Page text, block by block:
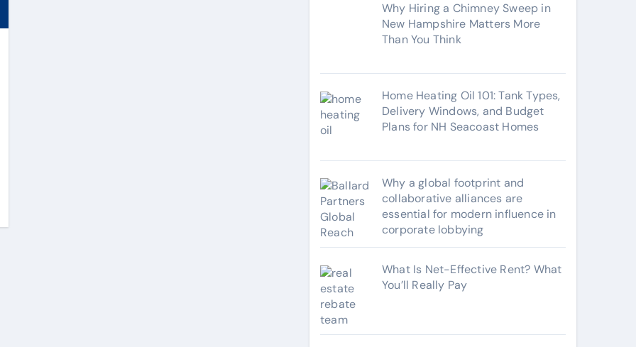
Why Hiring a Chimney Sweep in
New Hampshire Matters More
Than You Think
Home Heating Oil 101: Tank Types,
Delivery Windows, and Budget
Plans for NH Seacoast Homes
Why a global footprint and
collaborative alliances are
essential for modern influence in
corporate lobbying
What Is Net-Effective Rent? What
You’ll Really Pay